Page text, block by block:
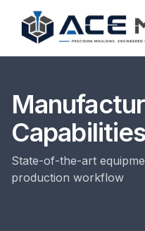
Capabilities
State-of-the-art
production workflow